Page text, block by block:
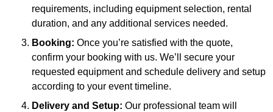
requirements, including equipment selection, rental
duration, and any additional services needed.
Booking: Once you’re satisfied with the quote,
confirm your booking with us. We’ll secure your
requested equipment and schedule delivery and setup
according to your event timeline.
Delivery and Setup: Our professional team will